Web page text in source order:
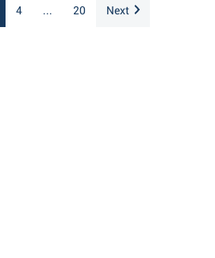
4 ... 20 Next